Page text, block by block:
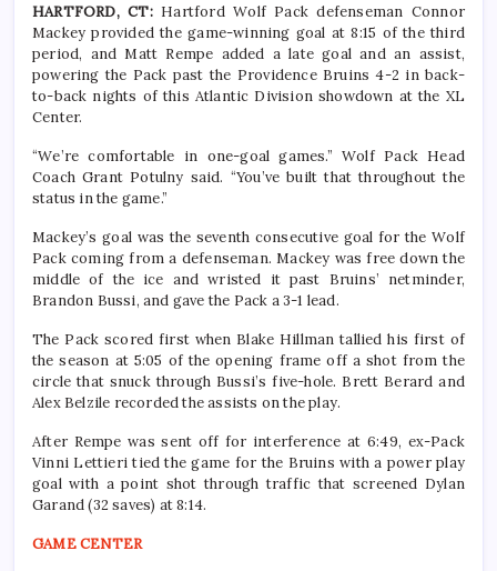
HARTFORD, CT: Hartford Wolf Pack defenseman Connor
Mackey provided the game-winning goal at 8:15 of the third
period, and Matt Rempe added a late goal and an assist,
powering the Pack past the Providence Bruins 4-2 in back-
to-back nights of this Atlantic Division showdown at the XL
Center.
“We’re comfortable in one-goal games.” Wolf Pack Head
Coach Grant Potulny said. “You’ve built that throughout the
status in the game.”
Mackey’s goal was the seventh consecutive goal for the Wolf
Pack coming from a defenseman. Mackey was free down the
middle of the ice and wristed it past Bruins’ netminder,
Brandon Bussi, and gave the Pack a 3-1 lead.
The Pack scored first when Blake Hillman tallied his first of
the season at 5:05 of the opening frame off a shot from the
circle that snuck through Bussi’s five-hole. Brett Berard and
Alex Belzile recorded the assists on the play.
After Rempe was sent off for interference at 6:49, ex-Pack
Vinni Lettieri tied the game for the Bruins with a power play
goal with a point shot through traffic that screened Dylan
Garand (32 saves) at 8:14.
GAME CENTER